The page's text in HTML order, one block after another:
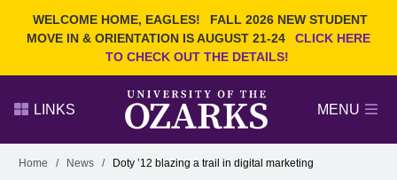
WELCOME HOME, EAGLES!
FALL 2026 NEW STUDENT
MOVE IN & ORIENTATION IS AUGUST 21-24
CLICK HERE
TO CHECK OUT THE DETAILS!
Search Ozarks.edu:
LINKS MENU
Alumni
GIVE
Home / News / Doty ’12 blazing a trail in digital marketing